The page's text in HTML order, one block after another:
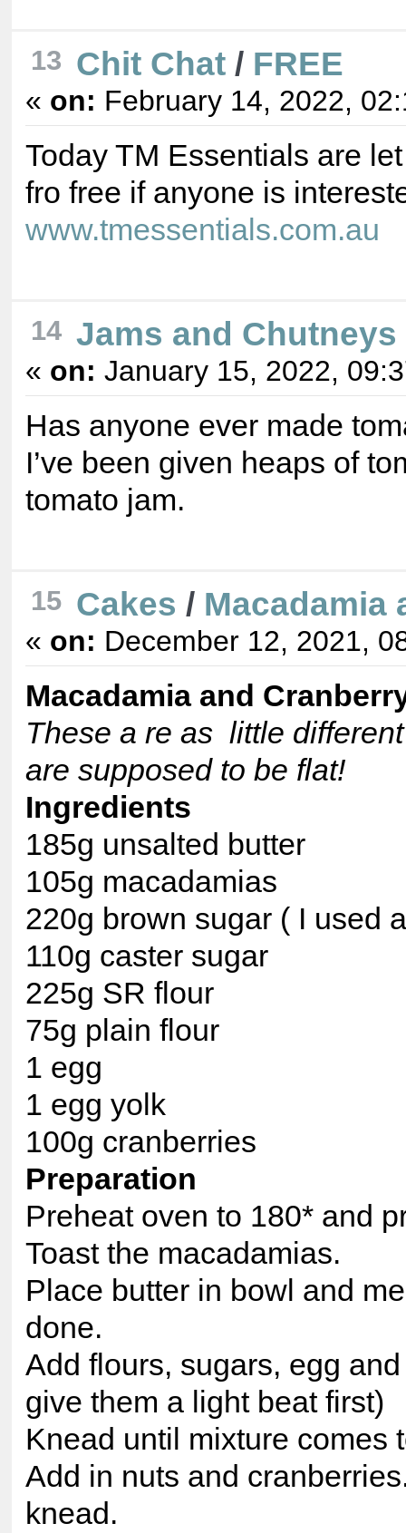
13 Chit Chat/ FREE
« on: February 14, 2022,
Today TM Essentials are
fro free if anyone is
www.tmessentials.com.au
14 Jams and Chutneys
« on: January 15, 2022,
Has anyone ever made
I’ve been given heaps of
tomato jam.
15 Cakes / Macadamia
« on: December 12, 2021,
Macadamia and
These a re as little
are supposed to be flat!
Ingredients
185g unsalted butter
105g macadamias
220g brown sugar ( I used
110g caster sugar
225g SR flour
75g plain flour
1 egg
1 egg yolk
100g cranberries
Preparation
Preheat oven to 180* and
Toast the macadamias.
Place butter in bowl and
done.
Add flours, sugars, egg
give them a light beat first)
Knead until mixture comes
Add in nuts and
knead.